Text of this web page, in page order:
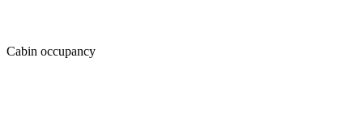
Cabin occupancy